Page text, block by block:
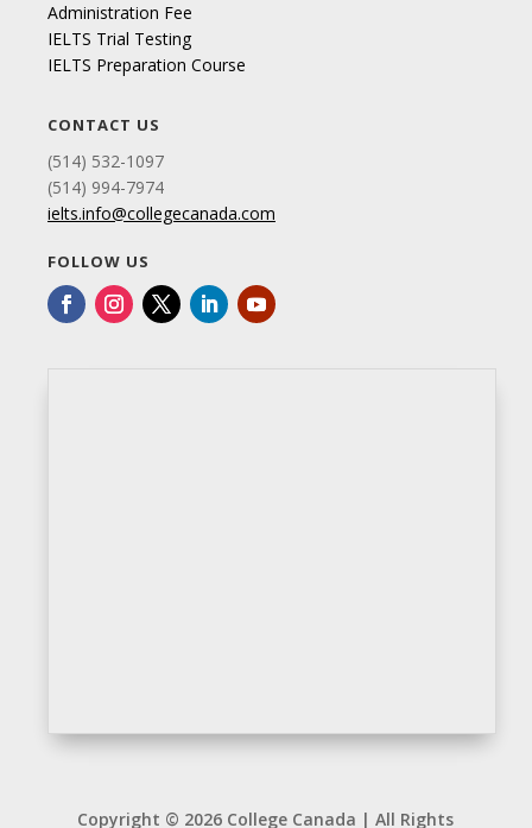
Administration Fee
IELTS Trial Testing
IELTS Preparation Course
CONTACT US
(514) 532-1097
(514) 994-7974
ielts.info@collegecanada.com
FOLLOW US
Copyright © 2026 College Canada | All Rights